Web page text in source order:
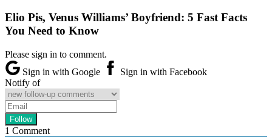
Elio Pis, Venus Williams’ Boyfriend: 5 Fast Facts
You Need to Know
Please sign in to comment.
Sign in with Google
Sign in with Facebook
Notify of
1 Comment